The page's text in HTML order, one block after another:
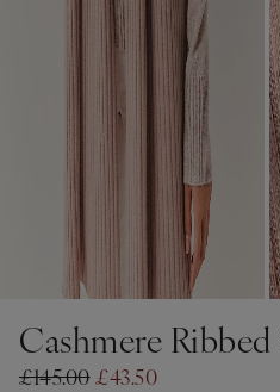
Cashmere
£145.00£43.50